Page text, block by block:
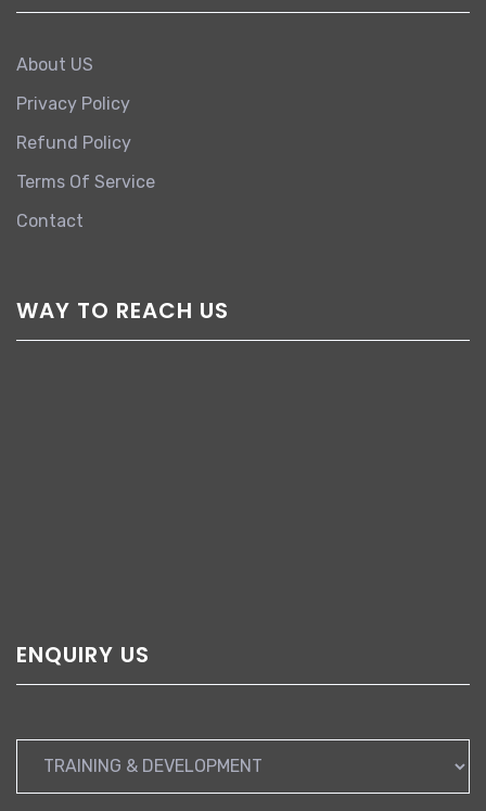
About US
Privacy Policy
Refund Policy
Terms Of Service
Contact
WAY TO REACH US
ENQUIRY US